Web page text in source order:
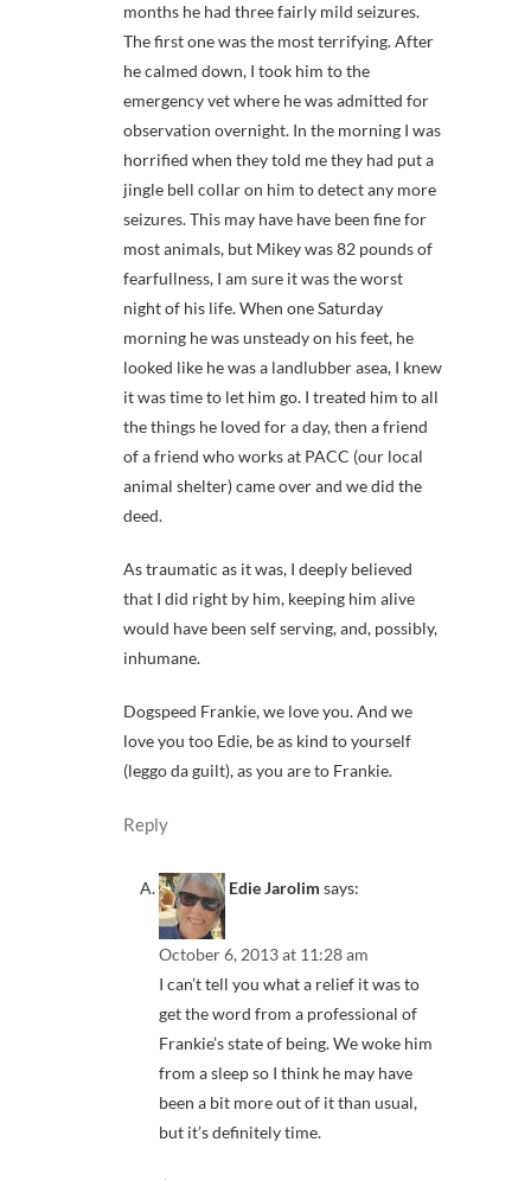
months he had three fairly mild seizures.
The first one was the most terrifying. After
he calmed down, I took him to the
emergency vet where he was admitted for
observation overnight. In the morning I was
horrified when they told me they had put a
jingle bell collar on him to detect any more
seizures. This may have have been fine for
most animals, but Mikey was 82 pounds of
fearfullness, I am sure it was the worst
night of his life. When one Saturday
morning he was unsteady on his feet, he
looked like he was a landlubber asea, I knew
it was time to let him go. I treated him to all
the things he loved for a day, then a friend
of a friend who works at PACC (our local
animal shelter) came over and we did the
deed.
As traumatic as it was, I deeply believed
that I did right by him, keeping him alive
would have been self serving, and, possibly,
inhumane.
Dogspeed Frankie, we love you. And we
love you too Edie, be as kind to yourself
(leggo da guilt), as you are to Frankie.
Reply
Edie Jarolim says:
October 6, 2013 at 11:28 am
I can’t tell you what a relief it was to
get the word from a professional of
Frankie’s state of being. We woke him
from a sleep so I think he may have
been a bit more out of it than usual,
but it’s definitely time.